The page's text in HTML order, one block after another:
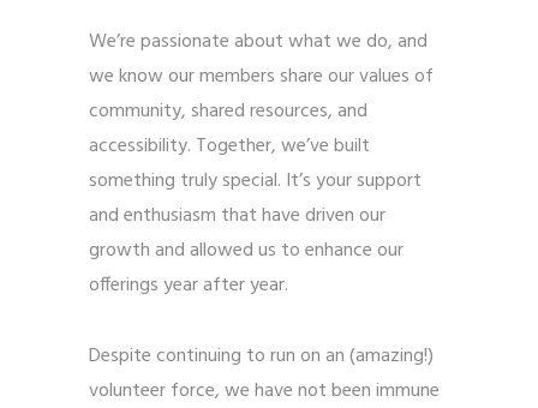
We’re passionate about what we do, and
we know our members share our values of
community, shared resources, and
accessibility. Together, we’ve built
something truly special. It’s your support
and enthusiasm that have driven our
growth and allowed us to enhance our
offerings year after year.
Despite continuing to run on an (amazing!)
volunteer force, we have not been immune